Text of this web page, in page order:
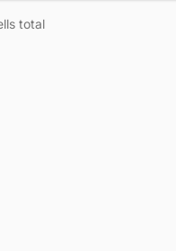
total